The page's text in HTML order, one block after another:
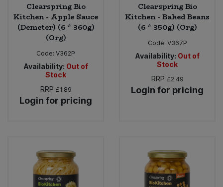
Clearspring Bio
Kitchen - Apple Sauce
(Demeter) (6 * 360g)
(Org)
Code: V362P
Availability: Out of
Stock
RRP £1.89
Login for pricing
Clearspring Bio
Kitchen - Baked Beans
(6 * 350g) (Org)
Code: V367P
Availability: Out of
Stock
RRP £2.49
Login for pricing